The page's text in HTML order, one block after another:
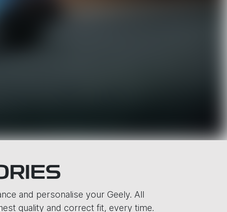
and personalise your Geely. All
quality and correct fit, every time.